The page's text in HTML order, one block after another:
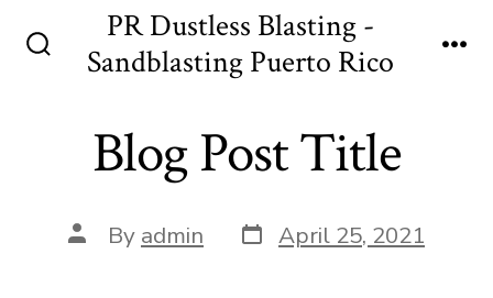
Search
PR Dustless Blasting -
Sandblasting Puerto Rico
Blog Post Title
Post
author
By admin Post
date
April 25, 2021